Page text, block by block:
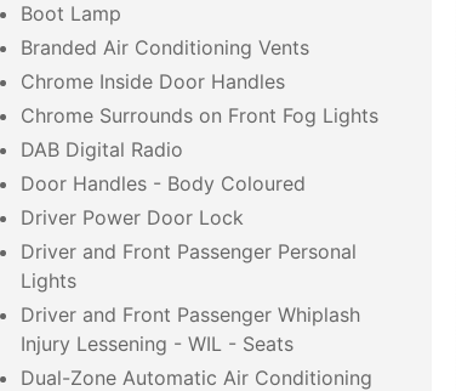
Boot Lamp
Branded Air Conditioning Vents
Chrome Inside Door Handles
Chrome Surrounds on Front Fog Lights
DAB Digital Radio
Door Handles - Body Coloured
Driver Power Door Lock
Driver and Front Passenger Personal
Lights
Driver and Front Passenger Whiplash
Injury Lessening - WIL - Seats
Dual-Zone Automatic Air Conditioning